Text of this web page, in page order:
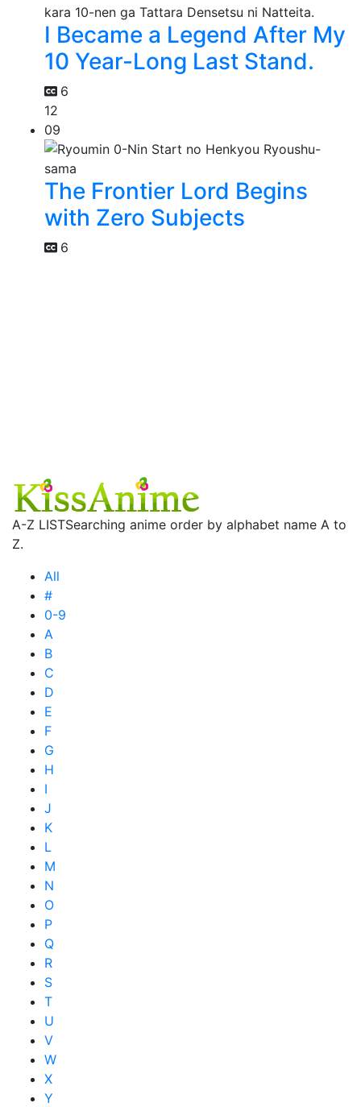
I Became a Legend After My
10 Year-Long Last Stand.
6
12
09
The Frontier Lord Begins
with Zero Subjects
6
A-Z LISTSearching anime order by alphabet name A to
Z.
All
#
0-9
A
B
C
D
E
F
G
H
I
J
K
L
M
N
O
P
Q
R
S
T
U
V
W
X
Y